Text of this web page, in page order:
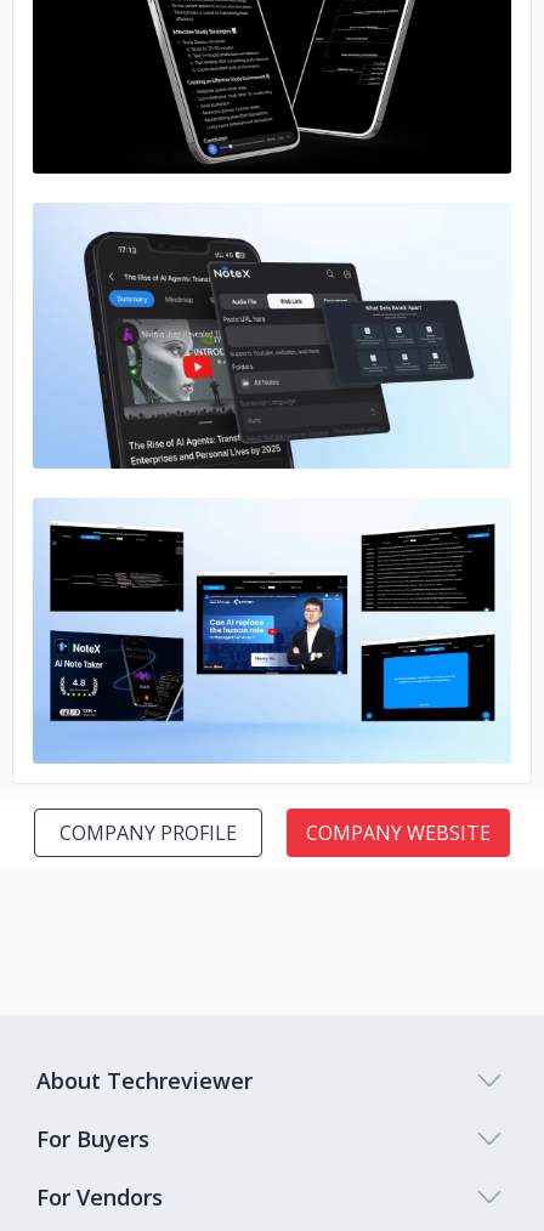
No image
No image
No image
COMPANY PROFILE COMPANY WEBSITE
About Techreviewer
For Buyers
For Vendors